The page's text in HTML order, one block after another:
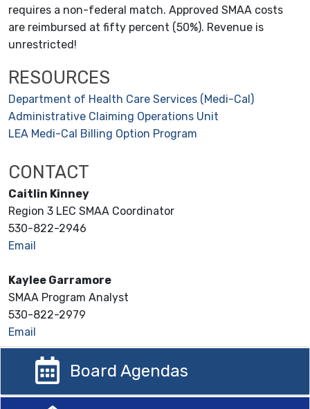
requires a non-federal match. Approved SMAA costs
are reimbursed at fifty percent (50%). Revenue is
unrestricted!
RESOURCES
Department of Health Care Services (Medi-Cal)
Administrative Claiming Operations Unit
LEA Medi-Cal Billing Option Program
CONTACT
Caitlin Kinney
Region 3 LEC SMAA Coordinator
530-822-2946
Email
Kaylee Garramore
SMAA Program Analyst
530-822-2979
Email
Board Agendas